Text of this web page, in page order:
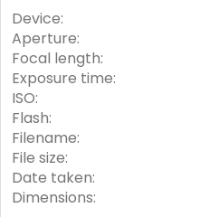
Device
Aperture
Focal length
Exposure time
ISO
Flash
Filename
File size
Date taken
Dimensions